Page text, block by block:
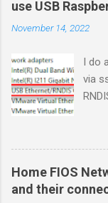
use USB
November 14, 2022
I do
via
via
Home FIOS
and their